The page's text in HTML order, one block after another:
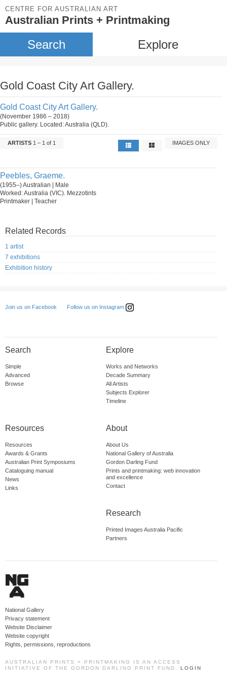
CENTRE FOR AUSTRALIAN ART
Australian Prints + Printmaking
Search Explore
Gold Coast City Art Gallery.
Gold Coast City Art Gallery.
(November 1986 – 2018)
Public gallery. Located: Australia (QLD).
ARTISTS 1 – 1 of 1 IMAGES ONLY
Peebles, Graeme.
(1955–) Australian | Male
Worked: Australia (VIC). Mezzotints
Printmaker | Teacher
Related Records
1 artist
7 exhibitions
Exhibition history
Join us on Facebook Follow us on Instagram
Search
Simple
Advanced
Browse
Explore
Works and Networks
Decade Summary
All Artists
Subjects Explorer
Timeline
Resources
Resources
Awards & Grants
Australian Print Symposiums
Cataloguing manual
News
Links
About
About Us
National Gallery of Australia
Gordon Darling Fund
Prints and printmaking: web innovation
and excellence
Contact
Research
Printed Images Australia Pacific
Partners
National Gallery
Privacy statement
Website Disclaimer
Website copyright
Rights, permissions, reproductions
AUSTRALIAN PRINTS + PRINTMAKING IS AN ACCESS
INITIATIVE OF THE GORDON DARLING PRINT FUND. LOGIN